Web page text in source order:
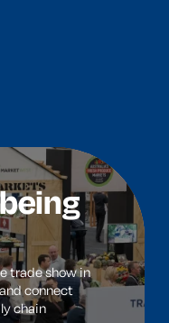
trade show in
connect
chain